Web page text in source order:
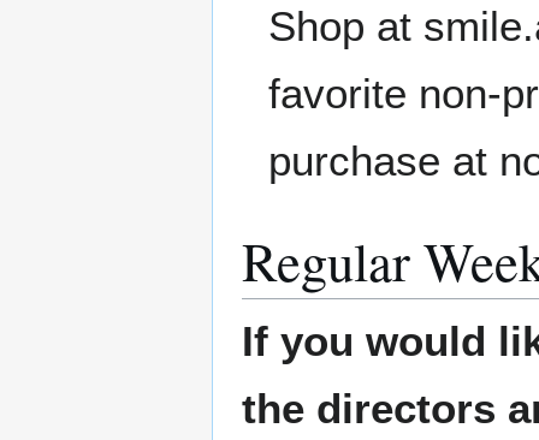
Shop at
favorite non-
purchase at
Regular
If you would
the directors